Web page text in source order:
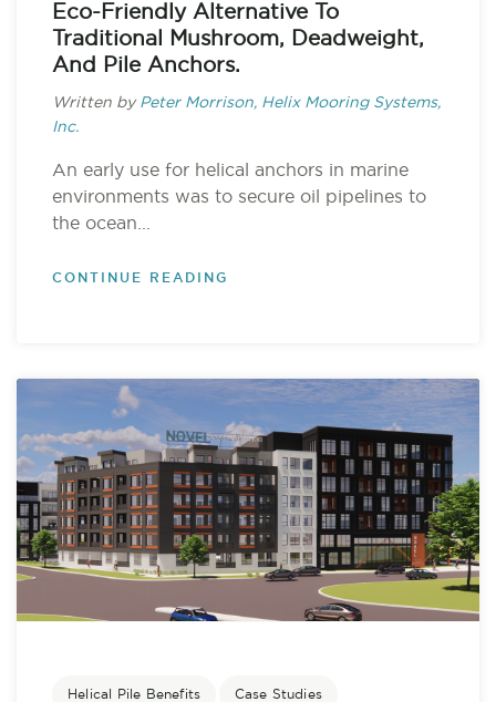
Eco-Friendly Alternative To
Traditional Mushroom, Deadweight,
And Pile Anchors.
Written by Peter Morrison, Helix Mooring Systems,
Inc.
An early use for helical anchors in marine
environments was to secure oil pipelines to
the ocean...
CONTINUE READING
Helical Pile Benefits Case Studies